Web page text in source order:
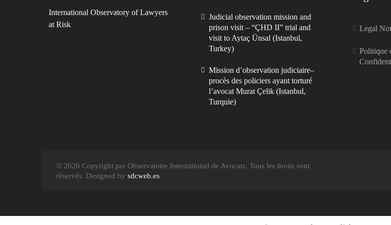
International Observatory of Lawyers
at Risk
Judicial observation mission and
prison visit – “ÇHD II” trial and
visit to Aytaç Ünsal (Istanbul,
Turkey)
Mission d’observation judiciaire–
procès des policiers ayant torturé
l’avocat Murat Çelik (Istanbul,
Turquie)
Legal
Politique
© 2020 Copyright par Observatoire International de Avocats. Tous les droits sont
réservés. Designed bysdcweb.es